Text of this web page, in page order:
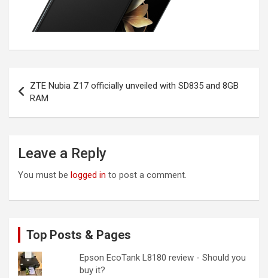
navigation
ZTE Nubia Z17 officially unveiled with SD835 and 8GB
RAM
Leave a Reply
You must be logged in to post a comment.
Top Posts & Pages
Epson EcoTank L8180 review - Should you
buy it?